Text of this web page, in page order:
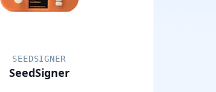
SEEDSIGNER
SeedSigner